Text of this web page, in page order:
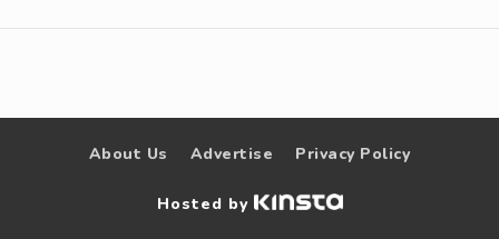
About Us Advertise Privacy Policy
Hosted by